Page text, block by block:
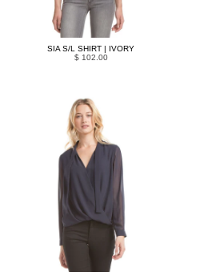
SIA S/L SHIRT | IVORY
$ 102.00